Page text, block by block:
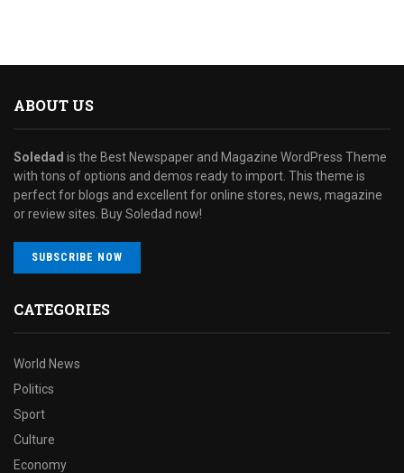
ABOUT US
Soledad is the Best Newspaper and Magazine WordPress Theme
with tons of options and demos ready to import. This theme is
perfect for blogs and excellent for online stores, news, magazine
or review sites. Buy Soledad now!
SUBSCRIBE NOW
CATEGORIES
World News
Politics
Sport
Culture
Economy